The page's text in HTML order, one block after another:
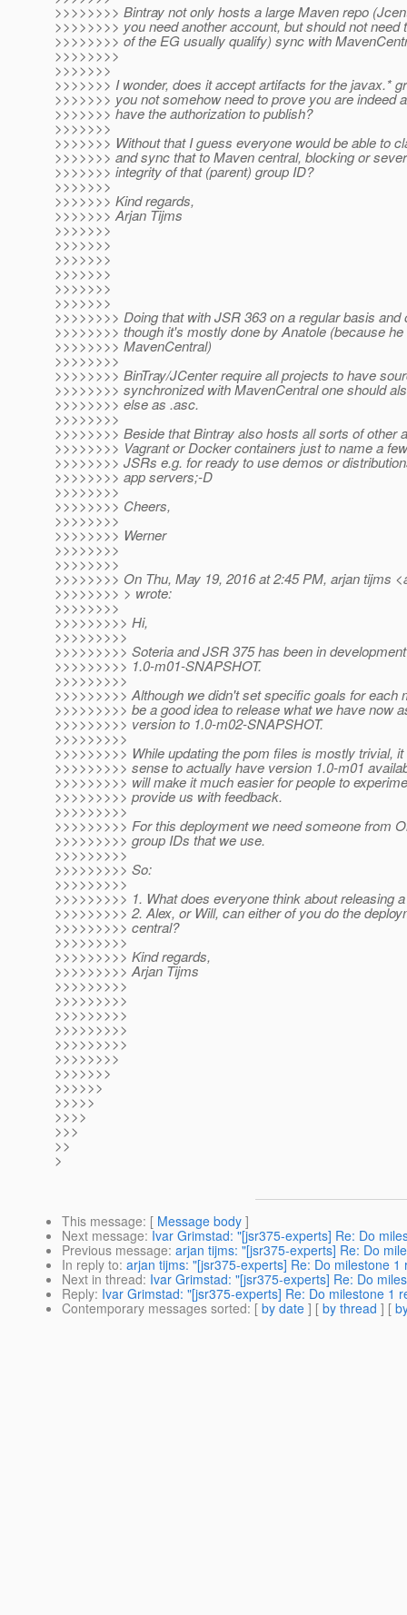
>>>>>>>> Bintray not only hosts a large Maven repo
>>>>>>>> you need another account, but should not
>>>>>>>> of the EG usually qualify) sync with
>>>>>>>>
>>>>>>>
>>>>>>> I wonder, does it accept artifacts for the javax.*
>>>>>>> you not somehow need to prove you are indeed
>>>>>>> have the authorization to publish?
>>>>>>>
>>>>>>> Without that I guess everyone would be able to
>>>>>>> and sync that to Maven central, blocking or
>>>>>>> integrity of that (parent) group ID?
>>>>>>>
>>>>>>> Kind regards,
>>>>>>> Arjan Tijms
>>>>>>>
>>>>>>>
>>>>>>>
>>>>>>>
>>>>>>>
>>>>>>>
>>>>>>>> Doing that with JSR 363 on a regular basis and
>>>>>>>> though it's mostly done by Anatole (because
>>>>>>>> MavenCentral)
>>>>>>>>
>>>>>>>> BinTray/JCenter require all projects to have
>>>>>>>> synchronized with MavenCentral one should
>>>>>>>> else as .asc.
>>>>>>>>
>>>>>>>> Beside that Bintray also hosts all sorts of other
>>>>>>>> Vagrant or Docker containers just to name a
>>>>>>>> JSRs e.g. for ready to use demos or
>>>>>>>> app servers;-D
>>>>>>>>
>>>>>>>> Cheers,
>>>>>>>>
>>>>>>>> Werner
>>>>>>>>
>>>>>>>>
>>>>>>>> On Thu, May 19, 2016 at 2:45 PM, arjan tijms
>>>>>>>> > wrote:
>>>>>>>>
>>>>>>>>> Hi,
>>>>>>>>>
>>>>>>>>> Soteria and JSR 375 has been in
>>>>>>>>> 1.0-m01-SNAPSHOT.
>>>>>>>>>
>>>>>>>>> Although we didn't set specific goals for each
>>>>>>>>> be a good idea to release what we have now
>>>>>>>>> version to 1.0-m02-SNAPSHOT.
>>>>>>>>>
>>>>>>>>> While updating the pom files is mostly trivial,
>>>>>>>>> sense to actually have version 1.0-m01
>>>>>>>>> will make it much easier for people to
>>>>>>>>> provide us with feedback.
>>>>>>>>>
>>>>>>>>> For this deployment we need someone from
>>>>>>>>> group IDs that we use.
>>>>>>>>>
>>>>>>>>> So:
>>>>>>>>>
>>>>>>>>> 1. What does everyone think about releasing
>>>>>>>>> 2. Alex, or Will, can either of you do the
>>>>>>>>> central?
>>>>>>>>>
>>>>>>>>> Kind regards,
>>>>>>>>> Arjan Tijms
>>>>>>>>>
>>>>>>>>>
>>>>>>>>>
>>>>>>>>>
>>>>>>>>>
>>>>>>>>
>>>>>>>
>>>>>>
>>>>>
>>>>
>>>
>>
>
This message: [ Message body ]
Next message: Ivar Grimstad: "[jsr375-experts] Re: Do
Previous message: arjan tijms: "[jsr375-experts] Re: Do
In reply to: arjan tijms: "[jsr375-experts] Re: Do milestone 1
Next in thread: Ivar Grimstad: "[jsr375-experts] Re: Do
Reply: Ivar Grimstad: "[jsr375-experts] Re: Do milestone 1
Contemporary messages sorted: [ by date ] [ by thread ] [